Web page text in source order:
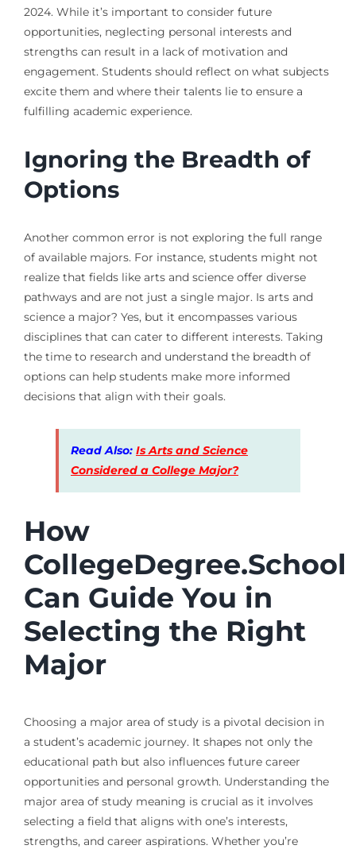
2024. While it’s important to consider future
opportunities, neglecting personal interests and
strengths can result in a lack of motivation and
engagement. Students should reflect on what subjects
excite them and where their talents lie to ensure a
fulfilling academic experience.
Ignoring the Breadth of
Options
Another common error is not exploring the full range
of available majors. For instance, students might not
realize that fields like arts and science offer diverse
pathways and are not just a single major. Is arts and
science a major? Yes, but it encompasses various
disciplines that can cater to different interests. Taking
the time to research and understand the breadth of
options can help students make more informed
decisions that align with their goals.
Read Also: Is Arts and Science
Considered a College Major?
How
CollegeDegree.School
Can Guide You in
Selecting the Right
Major
Choosing a major area of study is a pivotal decision in
a student’s academic journey. It shapes not only the
educational path but also influences future career
opportunities and personal growth. Understanding the
major area of study meaning is crucial as it involves
selecting a field that aligns with one’s interests,
strengths, and career aspirations. Whether you’re